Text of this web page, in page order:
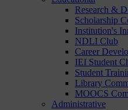
Research &
Scholarship
Institution's
NDLI Club
Career
IEI Student
Student
Library
MOOCS
Administrative